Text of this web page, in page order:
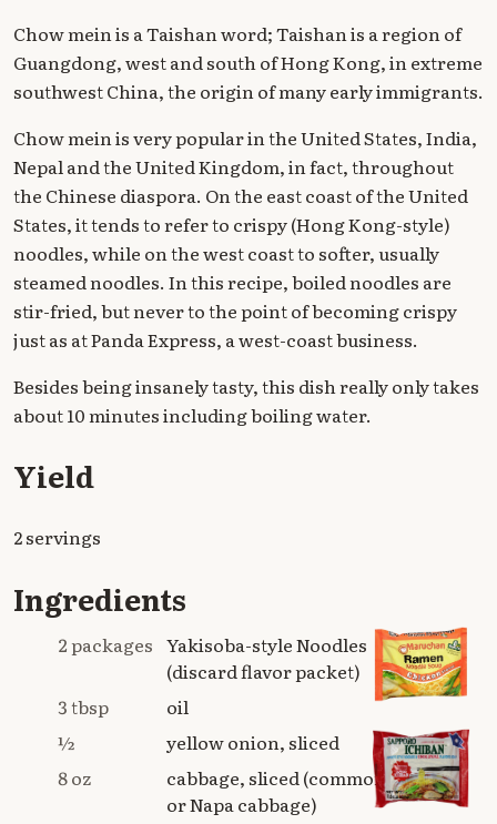
Chow mein is a Taishan word; Taishan is a region of
Guangdong, west and south of Hong Kong, in extreme
southwest China, the origin of many early immigrants.
Chow mein is very popular in the United States, India,
Nepal and the United Kingdom, in fact, throughout
the Chinese diaspora. On the east coast of the United
States, it tends to refer to crispy (Hong Kong-style)
noodles, while on the west coast to softer, usually
steamed noodles. In this recipe, boiled noodles are
stir-fried, but never to the point of becoming crispy
just as at Panda Express, a west-coast business.
Besides being insanely tasty, this dish really only takes
about 10 minutes including boiling water.
Yield
2 servings
Ingredients
2 packages Yakisoba-style Noodles
(discard flavor packet)
3 tbsp
oil
½
yellow onion, sliced
8 oz
cabbage, sliced (common
or Napa cabbage)